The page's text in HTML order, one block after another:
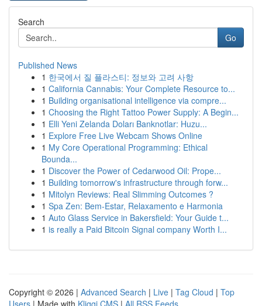
Search
Go
Published News
1 한국에서 질 플라스티: 정보와 고려 사항
1 California Cannabis: Your Complete Resource to...
1 Building organisational intelligence via compre...
1 Choosing the Right Tattoo Power Supply: A Begin...
1 Elli Yeni Zelanda Doları Banknotlar: Huzu...
1 Explore Free Live Webcam Shows Online
1 My Core Operational Programming: Ethical
Bounda...
1 Discover the Power of Cedarwood Oil: Prope...
1 Building tomorrow's infrastructure through forw...
1 Mitolyn Reviews: Real Slimming Outcomes ?
1 Spa Zen: Bem-Estar, Relaxamento e Harmonia
1 Auto Glass Service in Bakersfield: Your Guide t...
1 is really a Paid Bitcoin Signal company Worth I...
Copyright © 2026 | Advanced Search | Live | Tag Cloud | Top
Users | Made with Kliqqi CMS | All RSS Feeds